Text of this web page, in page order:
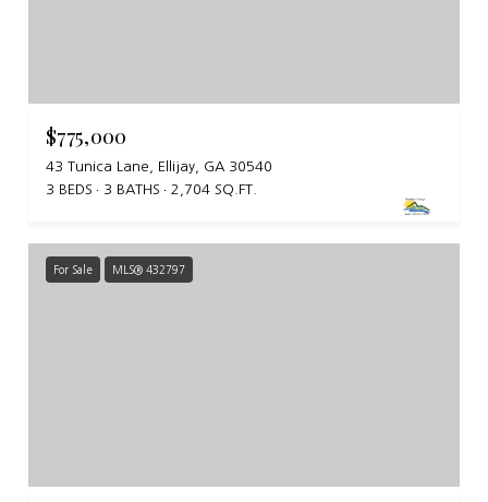
$775,000
43 Tunica Lane, Ellijay, GA 30540
3 BEDS
3 BATHS 2,704 SQ.FT.
For Sale MLS® 432797